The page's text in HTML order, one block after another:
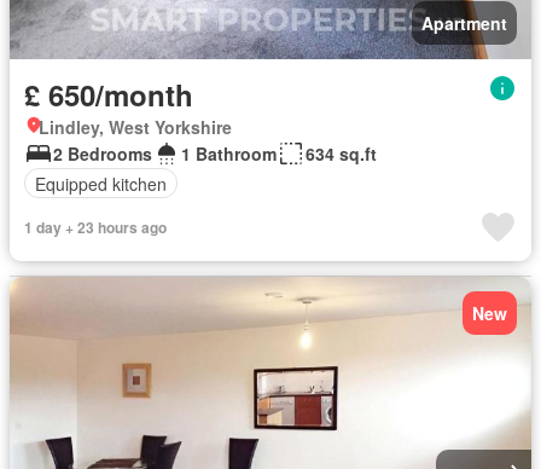
Apartment
£ 650/month
Lindley, West Yorkshire
2 Bedrooms
1 Bathroom
634 sq.ft
Equipped kitchen
1 day + 23 hours ago
New